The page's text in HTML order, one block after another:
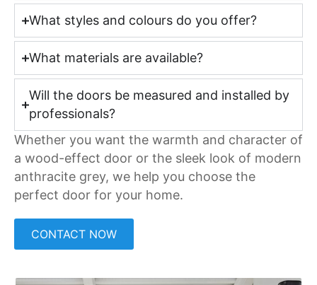
What styles and colours do you offer?
What materials are available?
Will the doors be measured and installed by
professionals?
Whether you want the warmth and character of
a wood-effect door or the sleek look of modern
anthracite grey, we help you choose the
perfect door for your home.
CONTACT NOW